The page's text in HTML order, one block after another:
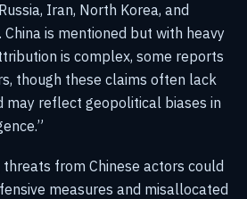
Iran, North Korea, and
is mentioned but with heavy
is complex, some reports
though these claims often lack
may reflect geopolitical biases in
from Chinese actors could
measures and misallocated